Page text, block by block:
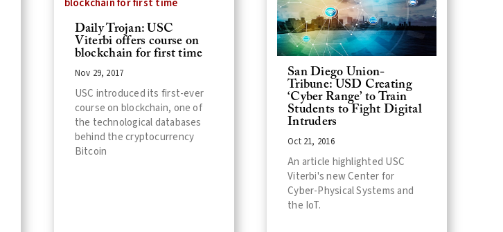
Daily Trojan: USC
Viterbi offers course on
blockchain for first time
Nov 29, 2017
USC introduced its first-ever
course on blockchain, one of
the technological databases
behind the cryptocurrency
Bitcoin
San Diego Union-
Tribune: USD Creating
‘Cyber Range’ to Train
Students to Fight Digital
Intruders
Oct 21, 2016
An article highlighted USC
Viterbi's new Center for
Cyber-Physical Systems and
the IoT.